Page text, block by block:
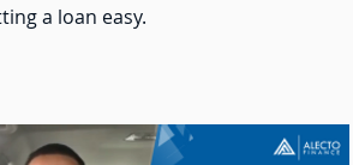
a loan easy.